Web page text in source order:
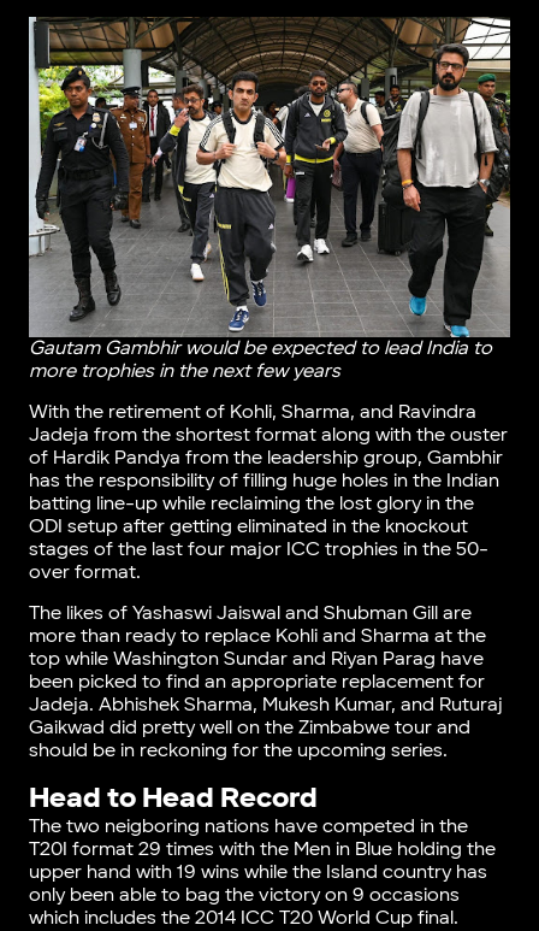
Gautam Gambhir would be expected to lead India to
more trophies in the next few years
With the retirement of Kohli, Sharma, and Ravindra
Jadeja from the shortest format along with the ouster
of Hardik Pandya from the leadership group, Gambhir
has the responsibility of filling huge holes in the Indian
batting line-up while reclaiming the lost glory in the
ODI setup after getting eliminated in the knockout
stages of the last four major ICC trophies in the 50-
over format.
The likes of Yashaswi Jaiswal and Shubman Gill are
more than ready to replace Kohli and Sharma at the
top while Washington Sundar and Riyan Parag have
been picked to find an appropriate replacement for
Jadeja. Abhishek Sharma, Mukesh Kumar, and Ruturaj
Gaikwad did pretty well on the Zimbabwe tour and
should be in reckoning for the upcoming series.
Head to Head Record
The two neigboring nations have competed in the
T20I format 29 times with the Men in Blue holding the
upper hand with 19 wins while the Island country has
only been able to bag the victory on 9 occasions
which includes the 2014 ICC T20 World Cup final.